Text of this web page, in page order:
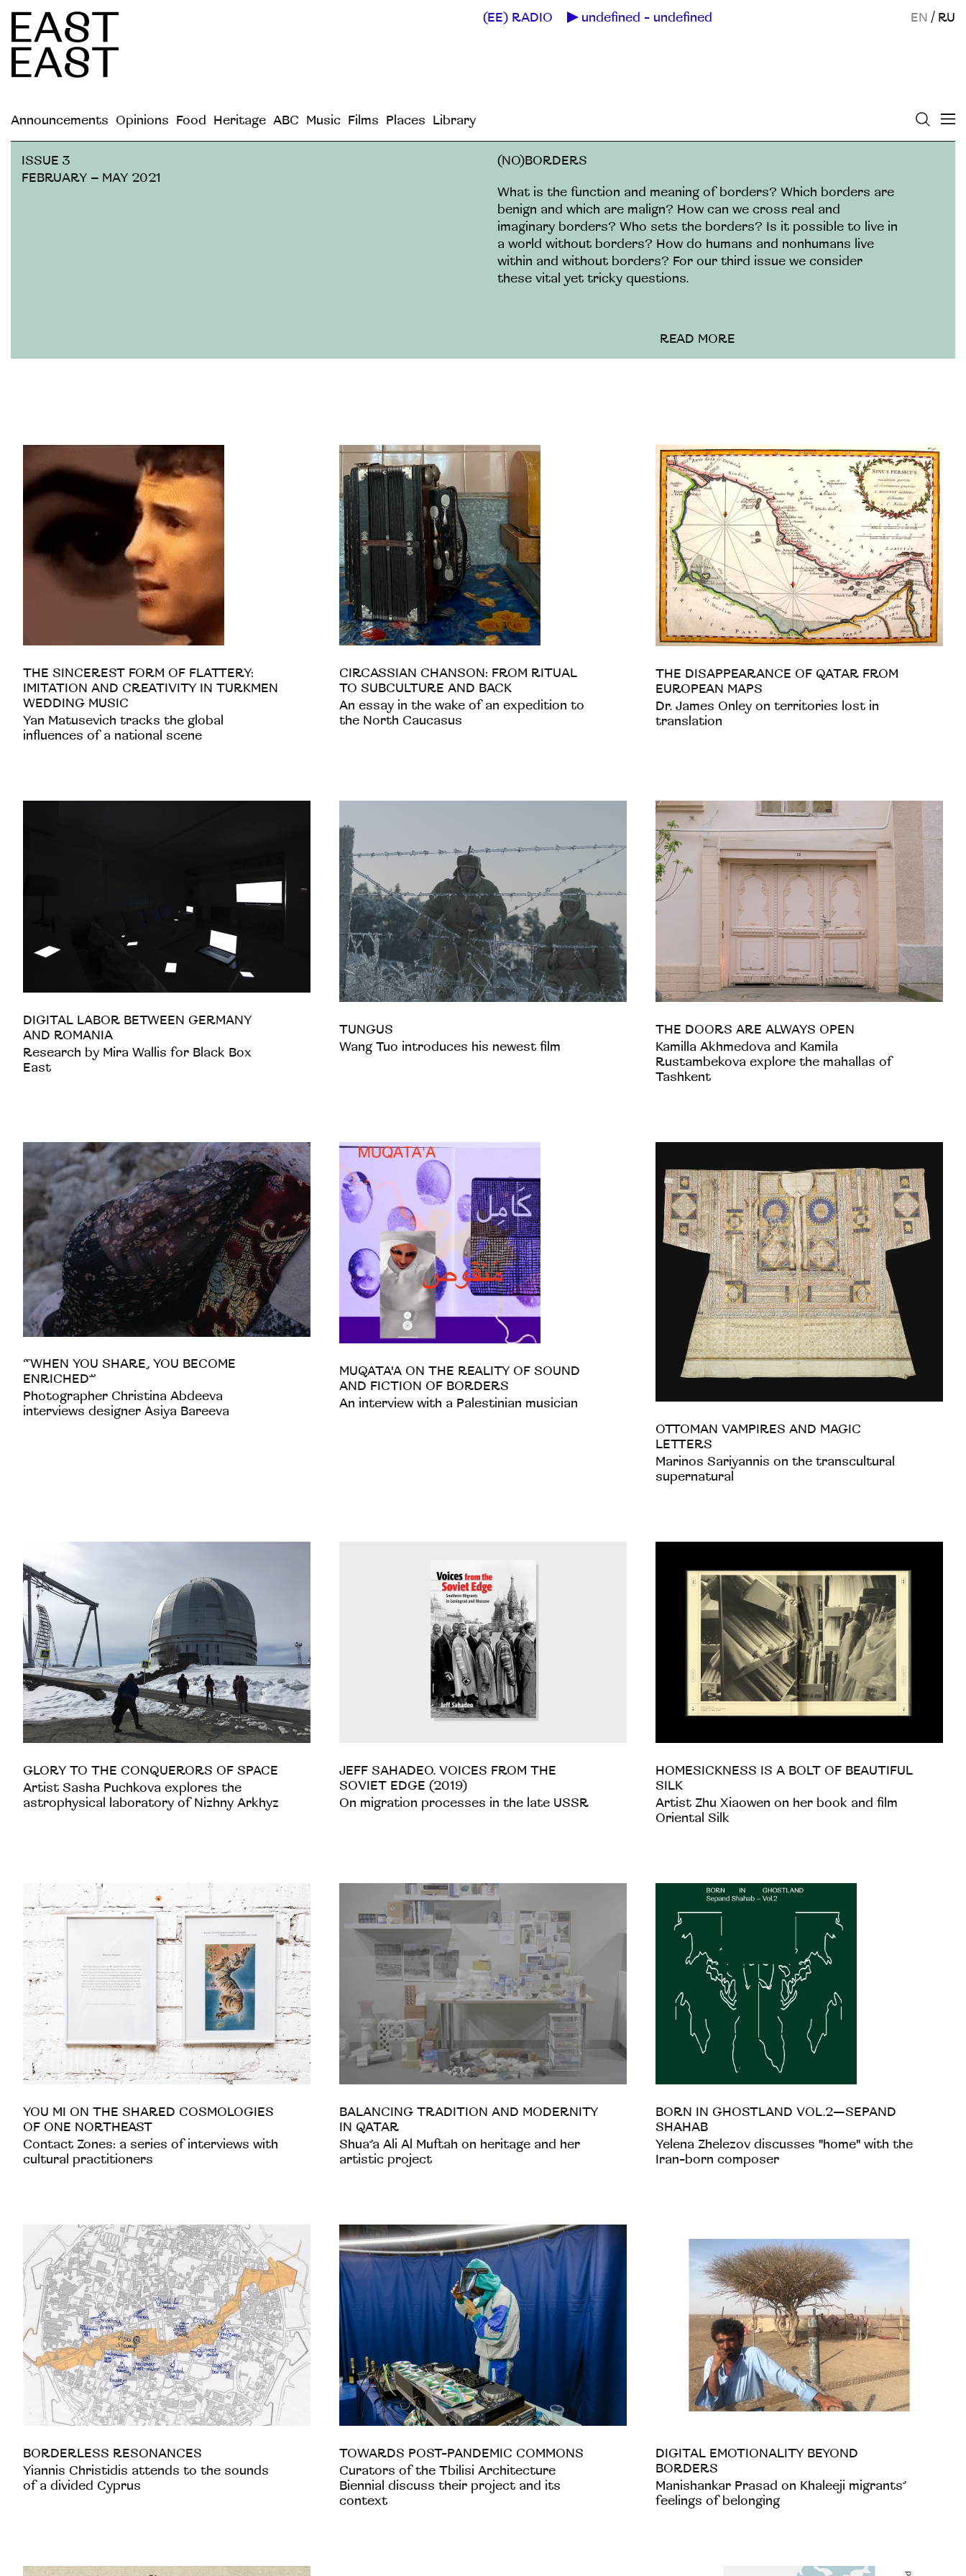
(EE) RADIO undefined - undefined EN / RU
Announcements Opinions Food Heritage ABC Music Films Places Library
ISSUE 3
FEBRUARY – MAY 2021
(NO)BORDERS
What is the function and meaning of borders? Which borders are
benign and which are malign? How can we cross real and
imaginary borders? Who sets the borders? Is it possible to live in
a world without borders? How do humans and nonhumans live
within and without borders? For our third issue we consider
these vital yet tricky questions.
READ MORE
THE SINCEREST FORM OF FLATTERY:
IMITATION AND CREATIVITY IN TURKMEN
WEDDING MUSIC
Yan Matusevich tracks the global
influences of a national scene
CIRCASSIAN CHANSON: FROM RITUAL
TO SUBCULTURE AND BACK
An essay in the wake of an expedition to
the North Caucasus
THE DISAPPEARANCE OF QATAR FROM
EUROPEAN MAPS
Dr. James Onley on territories lost in
translation
DIGITAL LABOR BETWEEN GERMANY
AND ROMANIA
Research by Mira Wallis for Black Box
East
TUNGUS
Wang Tuo introduces his newest film
THE DOORS ARE ALWAYS OPEN
Kamilla Akhmedova and Kamila
Rustambekova explore the mahallas of
Tashkent
“WHEN YOU SHARE, YOU BECOME
ENRICHED”
Photographer Christina Abdeeva
interviews designer Asiya Bareeva
MUQATA'A ON THE REALITY OF SOUND
AND FICTION OF BORDERS
An interview with a Palestinian musician
OTTOMAN VAMPIRES AND MAGIC
LETTERS
Marinos Sariyannis on the transcultural
supernatural
GLORY TO THE CONQUERORS OF SPACE
Artist Sasha Puchkova explores the
astrophysical laboratory of Nizhny Arkhyz
JEFF SAHADEO. VOICES FROM THE
SOVIET EDGE (2019)
On migration processes in the late USSR
HOMESICKNESS IS A BOLT OF BEAUTIFUL
SILK
Artist Zhu Xiaowen on her book and film
Oriental Silk
YOU MI ON THE SHARED COSMOLOGIES
OF ONE NORTHEAST
Contact Zones: a series of interviews with
cultural practitioners
BALANCING TRADITION AND MODERNITY
IN QATAR
Shua’a Ali Al Muftah on heritage and her
artistic project
BORN IN GHOSTLAND VOL.2—SEPAND
SHAHAB
Yelena Zhelezov discusses "home" with the
Iran-born composer
BORDERLESS RESONANCES
Yiannis Christidis attends to the sounds
of a divided Cyprus
TOWARDS POST-PANDEMIC COMMONS
Curators of the Tbilisi Architecture
Biennial discuss their project and its
context
DIGITAL EMOTIONALITY BEYOND
BORDERS
Manishankar Prasad on Khaleeji migrants’
feelings of belonging